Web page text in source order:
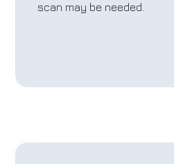
scan may be needed.